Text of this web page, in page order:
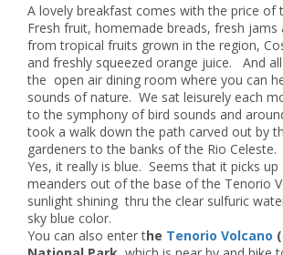
A lovely breakfast comes with the price of
Fresh fruit, homemade breads, fresh jams
from tropical fruits grown in the region,
and freshly squeezed orange juice. And
the open air dining room where you can
sounds of nature. We sat leisurely each
to the symphony of bird sounds and
took a walk down the path carved out by
gardeners to the banks of the Rio
Yes, it really is blue. Seems that it picks
meanders out of the base of the Tenorio
sunlight shining thru the clear sulfuric
sky blue color.
You can also enter the Tenorio Volcano